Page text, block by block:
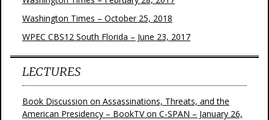
Washington Times – October 25, 2018
WPEC CBS12 South Florida – June 23, 2017
LECTURES
Book Discussion on Assassinations, Threats, and the
American Presidency – BookTV on C-SPAN – January 26,